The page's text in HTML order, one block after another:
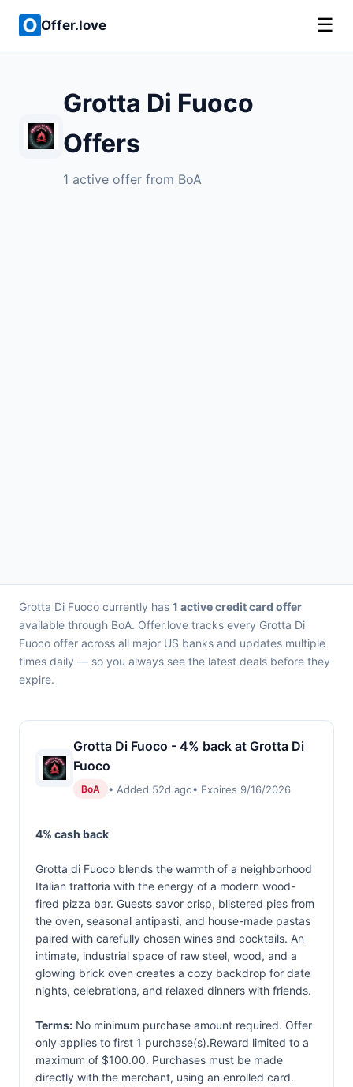
Offer.love ☰
Grotta Di Fuoco
Offers
1 active offer from BoA
Grotta Di Fuoco currently has 1 active credit card offer
available through BoA. Offer.love tracks every Grotta Di
Fuoco offer across all major US banks and updates multiple
times daily — so you always see the latest deals before they
expire.
Grotta Di Fuoco - 4% back at Grotta Di
Fuoco
BoA • Added 52d ago• Expires 9/16/2026
4% cash back
Grotta di Fuoco blends the warmth of a neighborhood
Italian trattoria with the energy of a modern wood-
fired pizza bar. Guests savor crisp, blistered pies from
the oven, seasonal antipasti, and house-made pastas
paired with carefully chosen wines and cocktails. An
intimate, industrial space of raw steel, wood, and a
glowing brick oven creates a cozy backdrop for date
nights, celebrations, and relaxed dinners with friends.
Terms: No minimum purchase amount required. Offer
only applies to first 1 purchase(s).Reward limited to a
maximum of $100.00. Purchases must be made
directly with the merchant, using an enrolled card.